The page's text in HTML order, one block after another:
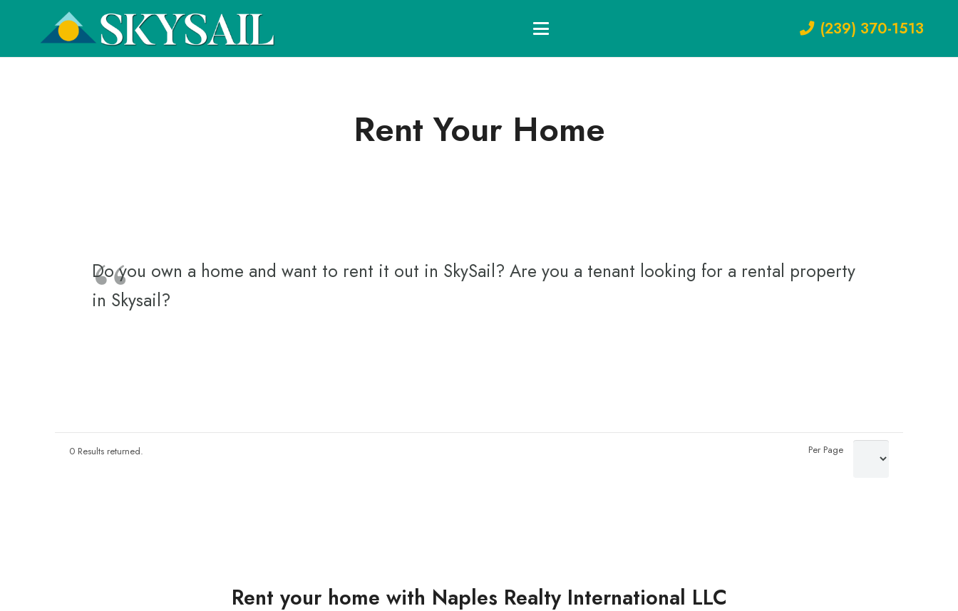
(239) 370-1513
Rent Your Home
Do you own a home and want to rent it out in SkySail? Are you a tenant looking for a rental property
in Skysail?
0 Results returned. Per Page
Rent your home with Naples Realty International LLC